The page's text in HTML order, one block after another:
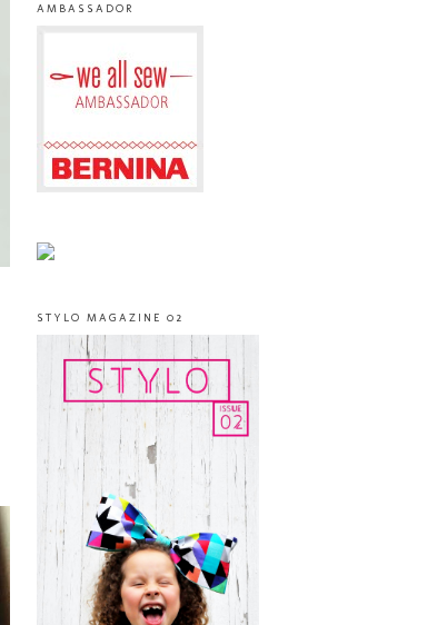
AMBASSADOR
STYLO MAGAZINE 02